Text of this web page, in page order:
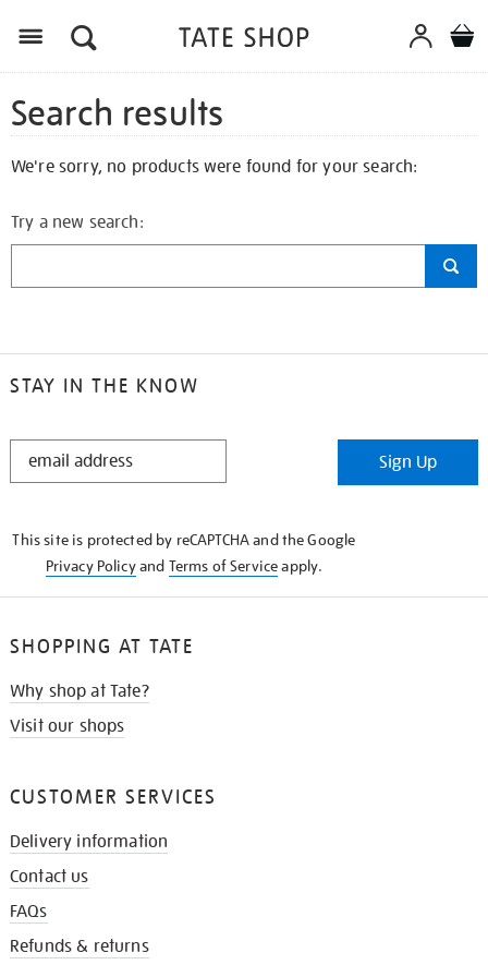
Search results
We're sorry, no products were found for your search:
Try a new search:
STAY IN THE KNOW
STAY
Sign Up
This site is protected by reCAPTCHA and the Google
Privacy Policyand Terms of Serviceapply.
SHOPPING AT TATE
Why shop at Tate?
Visit our shops
CUSTOMER SERVICES
Delivery information
Contact us
FAQs
Refunds & returns